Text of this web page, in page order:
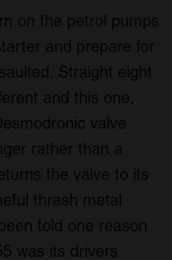
on the petrol pumps
and prepare for
Straight eight
and this one,
valve
rather than a
the valve to its
thrash metal
told one reason
was its drivers